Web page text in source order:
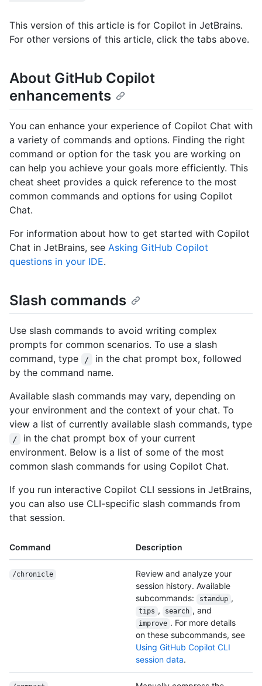
This version of this article is for Copilot in JetBrains.
For other versions of this article, click the tabs above.
About GitHub Copilot
enhancements
You can enhance your experience of Copilot Chat with
a variety of commands and options. Finding the right
command or option for the task you are working on
can help you achieve your goals more efficiently. This
cheat sheet provides a quick reference to the most
common commands and options for using Copilot
Chat.
For information about how to get started with Copilot
Chat in JetBrains, see Asking GitHub Copilot
questions in your IDE.
Slash commands
Use slash commands to avoid writing complex
prompts for common scenarios. To use a slash
command, type
/
in the chat prompt box, followed
by the command name.
Available slash commands may vary, depending on
your environment and the context of your chat. To
view a list of currently available slash commands, type
/
in the chat prompt box of your current
environment. Below is a list of some of the most
common slash commands for using Copilot Chat.
If you run interactive Copilot CLI sessions in JetBrains,
you can also use CLI-specific slash commands from
that session.
Command Description
/chronicle
Review and analyze your
session history. Available
subcommands:
standup ,
tips , search , and
improve . For more details
on these subcommands, see
Using GitHub Copilot CLI
session data.